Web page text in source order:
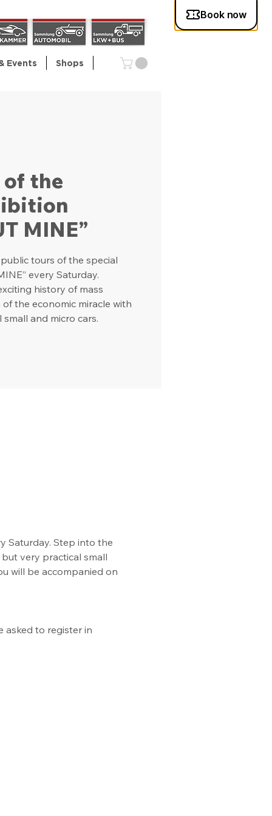
Events Shops
the
MINE”
public tours of the special
every Saturday.
history of mass
the economic miracle with
and micro cars.
Saturday. Step into the
very practical small
will be accompanied on
asked to register in